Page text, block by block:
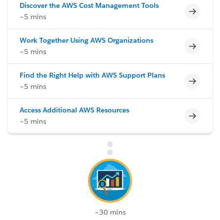
Discover the AWS Cost Management Tools
~5 mins
Work Together Using AWS Organizations
~5 mins
Find the Right Help with AWS Support Plans
~5 mins
Access Additional AWS Resources
~5 mins
~30 mins